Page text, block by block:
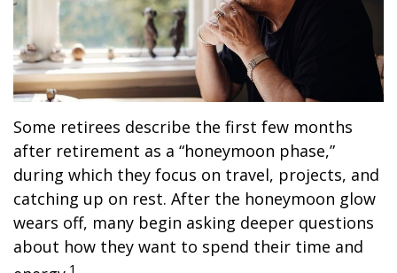
Some retirees describe the first few months
after retirement as a “honeymoon phase,”
during which they focus on travel, projects, and
catching up on rest. After the honeymoon glow
wears off, many begin asking deeper questions
about how they want to spend their time and
1